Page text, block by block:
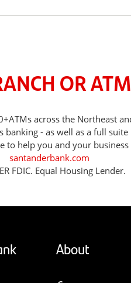
OR
across the Northeast
- as well as a full
to help you and your
santanderbank.com
FDIC. Equal Housing Lender.
About